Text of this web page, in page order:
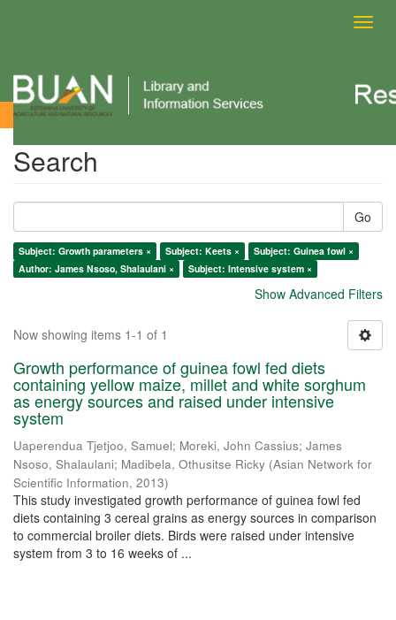
Search
Search
Go
Subject: Growth parameters × Subject: Keets ×
Subject: Guinea fowl ×
Author: James Nsoso, Shalaulani ×
Subject: Intensive system ×
Show Advanced Filters
Now showing items 1-1 of 1
Growth performance of guinea fowl fed diets
containing yellow maize, millet and white sorghum
as energy sources and raised under intensive
system
Uaperendua Tjetjoo, Samuel; Moreki, John Cassius; James
Nsoso, Shalaulani; Madibela, Othusitse Ricky (Asian Network for
Scientific Information, 2013)
This study investigated growth performance of guinea fowl fed
diets containing 3 cereal grains as energy sources in comparison
to commercial broiler diets. Birds were raised under intensive
system from 3 to 16 weeks of ...